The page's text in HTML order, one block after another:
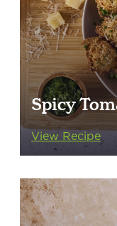
Spicy
View Recipe